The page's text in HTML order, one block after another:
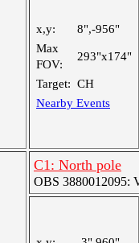
x,y:
8",-956"
Max
FOV:
293"x174"
Target: CH
Nearby Events
C1: North pole
OBS 3880012095: